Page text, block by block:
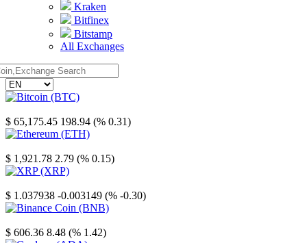
Kraken
Bitfinex
Bitstamp
All Exchanges
$ 65,175.45 198.94 (% 0.31)
$ 1,921.78 2.79 (% 0.15)
$ 1.037938 -0.003149 (% -0.30)
$ 606.36 8.48 (% 1.42)